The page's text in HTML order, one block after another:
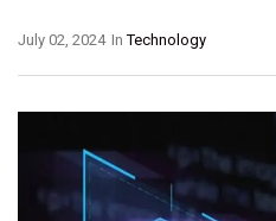
InTechnology
July 02, 2024